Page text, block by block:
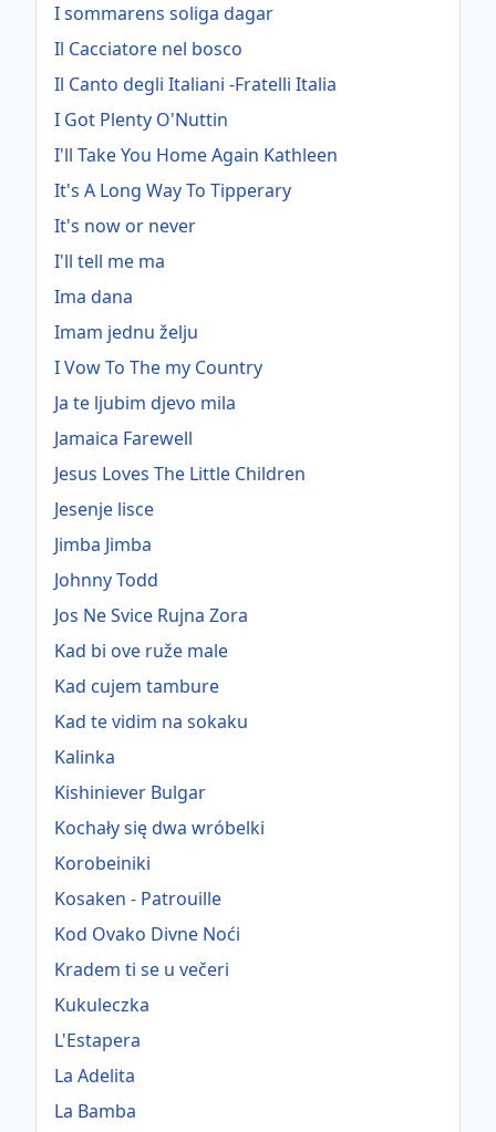
I sommarens soliga dagar
Il Cacciatore nel bosco
Il Canto degli Italiani -Fratelli Italia
I Got Plenty O'Nuttin
I'll Take You Home Again Kathleen
It's A Long Way To Tipperary
It's now or never
I'll tell me ma
Ima dana
Imam jednu želju
I Vow To The my Country
Ja te ljubim djevo mila
Jamaica Farewell
Jesus Loves The Little Children
Jesenje lisce
Jimba Jimba
Johnny Todd
Jos Ne Svice Rujna Zora
Kad bi ove ruže male
Kad cujem tambure
Kad te vidim na sokaku
Kalinka
Kishiniever Bulgar
Kochały się dwa wróbelki
Korobeiniki
Kosaken - Patrouille
Kod Ovako Divne Noći
Kradem ti se u večeri
Kukuleczka
L'Estapera
La Adelita
La Bamba